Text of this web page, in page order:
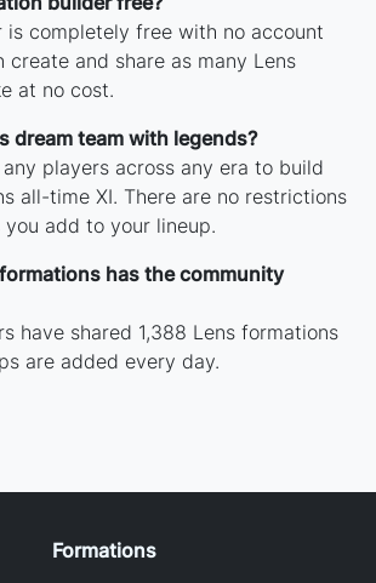
is completely free with no account
create and share as many Lens
at no cost.
dream team with legends?
any players across any era to build
all-time XI. There are no restrictions
add to your lineup.
has the community
have shared 1,388 Lens formations
are added every day.
Formations